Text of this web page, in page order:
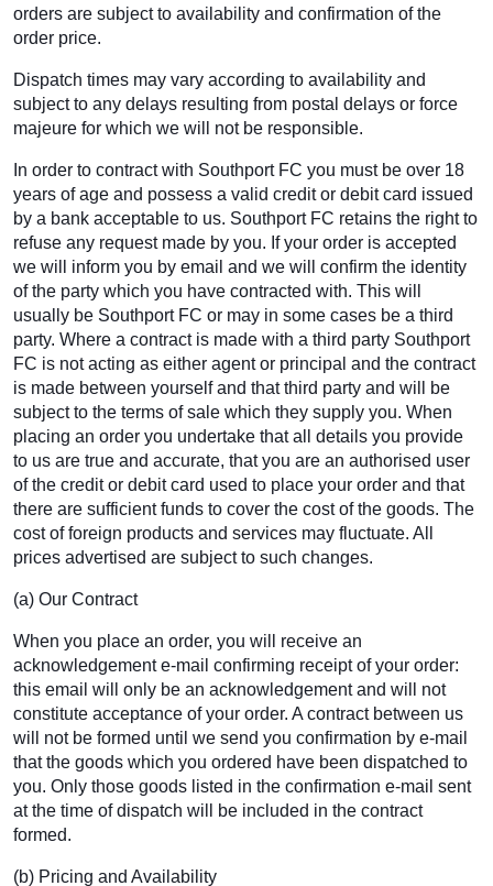
orders are subject to availability and confirmation of the
order price.
Dispatch times may vary according to availability and
subject to any delays resulting from postal delays or force
majeure for which we will not be responsible.
In order to contract with Southport FC you must be over 18
years of age and possess a valid credit or debit card issued
by a bank acceptable to us. Southport FC retains the right to
refuse any request made by you. If your order is accepted
we will inform you by email and we will confirm the identity
of the party which you have contracted with. This will
usually be Southport FC or may in some cases be a third
party. Where a contract is made with a third party Southport
FC is not acting as either agent or principal and the contract
is made between yourself and that third party and will be
subject to the terms of sale which they supply you. When
placing an order you undertake that all details you provide
to us are true and accurate, that you are an authorised user
of the credit or debit card used to place your order and that
there are sufficient funds to cover the cost of the goods. The
cost of foreign products and services may fluctuate. All
prices advertised are subject to such changes.
(a) Our Contract
When you place an order, you will receive an
acknowledgement e-mail confirming receipt of your order:
this email will only be an acknowledgement and will not
constitute acceptance of your order. A contract between us
will not be formed until we send you confirmation by e-mail
that the goods which you ordered have been dispatched to
you. Only those goods listed in the confirmation e-mail sent
at the time of dispatch will be included in the contract
formed.
(b) Pricing and Availability